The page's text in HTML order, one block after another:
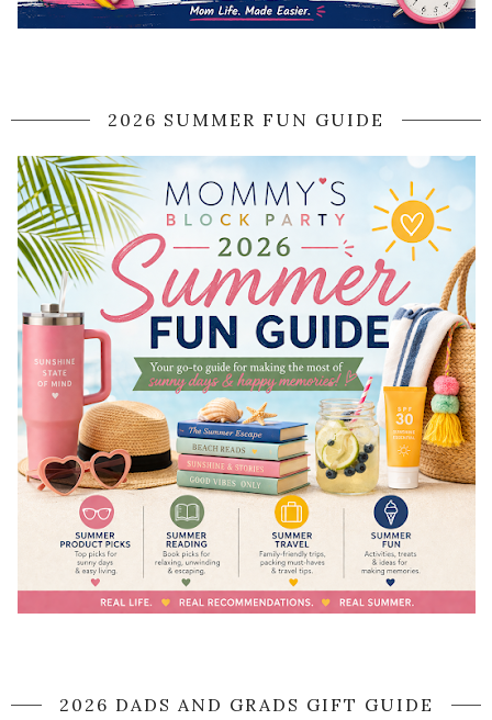
2026 SUMMER FUN GUIDE
2026 DADS AND GRADS GIFT GUIDE